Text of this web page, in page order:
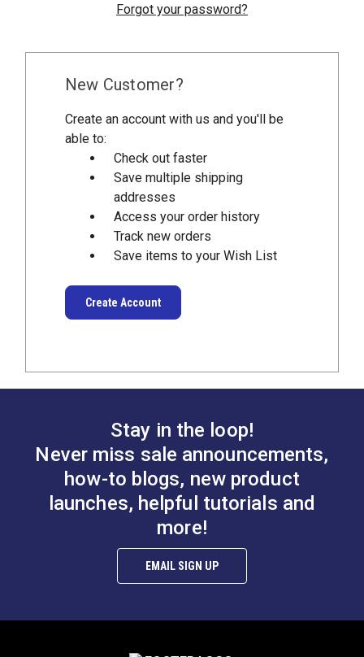
Forgot your password?
New Customer?
Create an account with us and you'll be
able to:
Check out faster
Save multiple shipping
addresses
Access your order history
Track new orders
Save items to your Wish List
Create Account
Stay in the loop!
Never miss sale announcements,
how-to blogs, new product
launches, helpful tutorials and
more!
EMAIL SIGN UP